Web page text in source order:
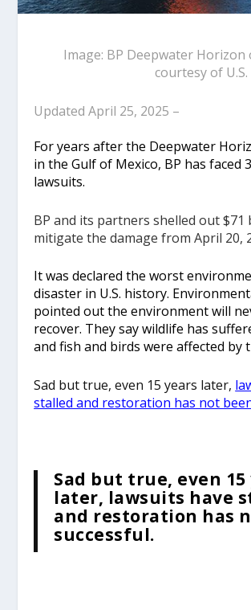
Image: BP Deepwater Horizon
courtesy of
Updated April 25, 2025 –
For years after the Deepwater
in the Gulf of Mexico, BP has faced
lawsuits.
BP and its partners shelled out $71
mitigate the damage from April 20,
It was declared the worst
disaster in U.S. history.
pointed out the environment will
recover. They say wildlife has
and fish and birds were affected by
Sad but true, even 15 years later,
stalled and restoration has not
Sad but true, even 15
later, lawsuits have
and restoration has
successful.